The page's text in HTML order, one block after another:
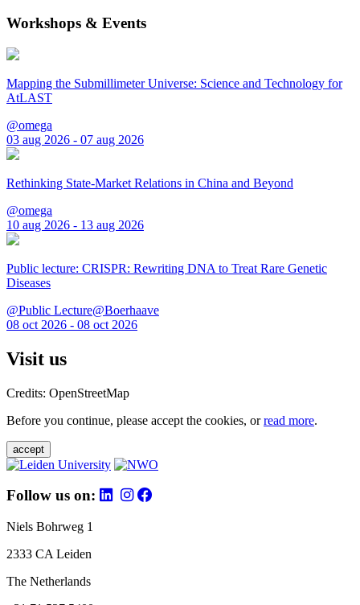
Workshops & Events
Mapping the Submillimeter Universe: Science and Technology for
AtLAST
@omega
03 aug 2026 - 07 aug 2026
Rethinking State-Market Relations in China and Beyond
@omega
10 aug 2026 - 13 aug 2026
Public lecture: CRISPR: Rewriting DNA to Treat Rare Genetic
Diseases
@Public Lecture@Boerhaave
08 oct 2026 - 08 oct 2026
Visit us
Credits: OpenStreetMap
Before you continue, please accept the cookies, orread more.
accept
Follow us on:
Niels Bohrweg 1
2333 CA Leiden
The Netherlands